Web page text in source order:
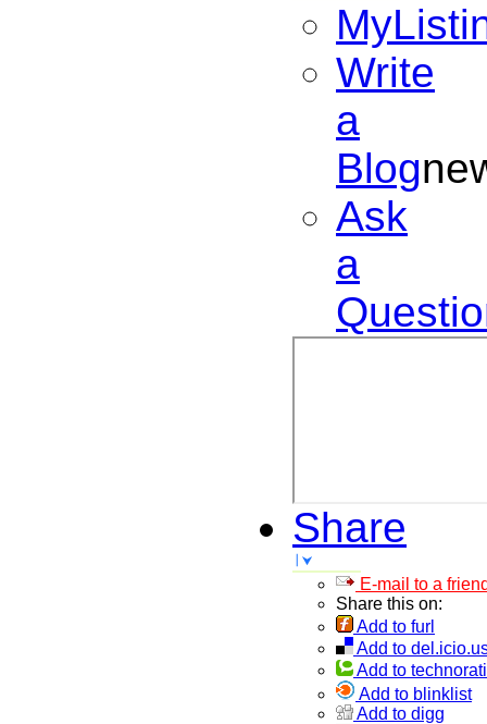
Write
a
Blog
Ask
a
Share
E-mail to a
Share this on:
Add to furl
Add to
Add to technorati
Add to blinklist
Add to digg